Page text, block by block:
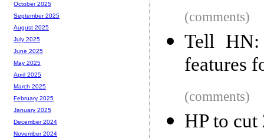
(comments)
Tell HN:
features
(comments)
HP to
October 2025
September 2025
August 2025
July 2025
June 2025
May 2025
April 2025
March 2025
February 2025
January 2025
December 2024
November 2024